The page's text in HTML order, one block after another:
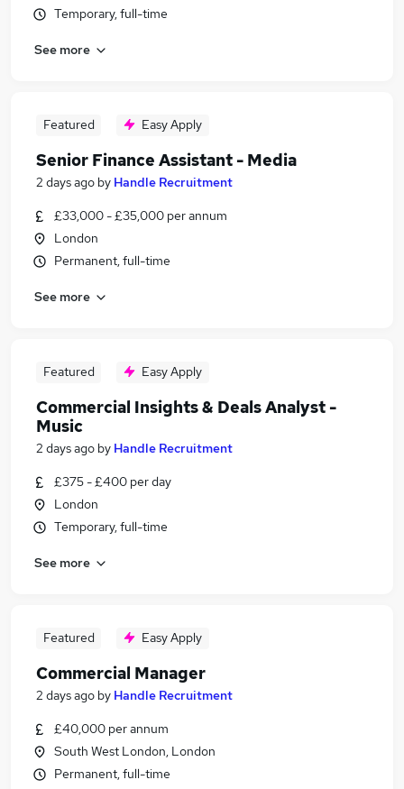
Temporary, full-time
See more
Featured Easy Apply
Senior Finance Assistant - Media
2 days ago by Handle Recruitment
£33,000 - £35,000 per annum
London
Permanent, full-time
See more
Featured Easy Apply
Commercial Insights & Deals Analyst -
Music
2 days ago by Handle Recruitment
£375 - £400 per day
London
Temporary, full-time
See more
Featured Easy Apply
Commercial Manager
2 days ago by Handle Recruitment
£40,000 per annum
South West London, London
Permanent, full-time